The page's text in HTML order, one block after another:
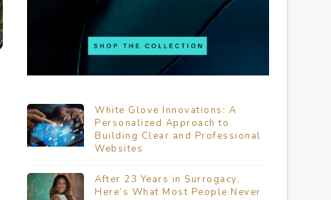
White Glove Innovations: A
Personalized Approach to
Building Clear and Professional
Websites
After 23 Years in Surrogacy,
Here’s What Most People Never